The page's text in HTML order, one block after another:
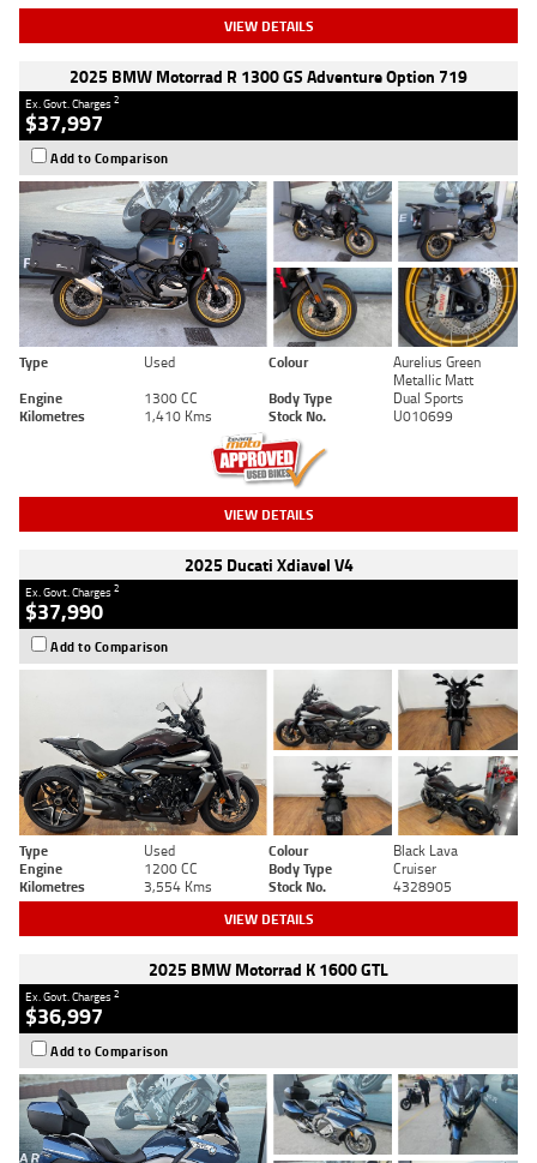
VIEW DETAILS
2025 BMW Motorrad R 1300 GS Adventure Option 719
Ex. Govt. Charges2
$37,997
Add to Comparison
Type Used Colour
Aurelius Green
Metallic Matt
Engine
1300 CC Body Type
Dual Sports
Kilometres
1,410 Kms Stock No. U010699
VIEW DETAILS
2025 Ducati Xdiavel V4
Ex. Govt. Charges2
$37,990
Add to Comparison
Type Used Colour
Black Lava
Engine
1200 CC Body Type
Cruiser
Kilometres
3,554 Kms Stock No. 4328905
VIEW DETAILS
2025 BMW Motorrad K 1600 GTL
Ex. Govt. Charges2
$36,997
Add to Comparison